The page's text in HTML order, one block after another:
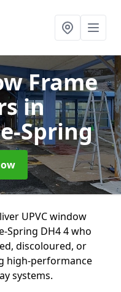
Frame
in
Spring
UPVC window
Spring DH4 4 who
discoloured, or
high-performance
systems.